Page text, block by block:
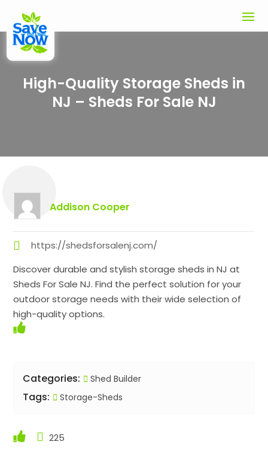
High-Quality Storage Sheds in
NJ – Sheds For Sale NJ
Addison Cooper
https://shedsforsalenj.com/
Discover durable and stylish storage sheds in NJ at
Sheds For Sale NJ. Find the perfect solution for your
outdoor storage needs with their wide selection of
high-quality options.
Categories: Shed Builder
Tags: Storage-Sheds
225